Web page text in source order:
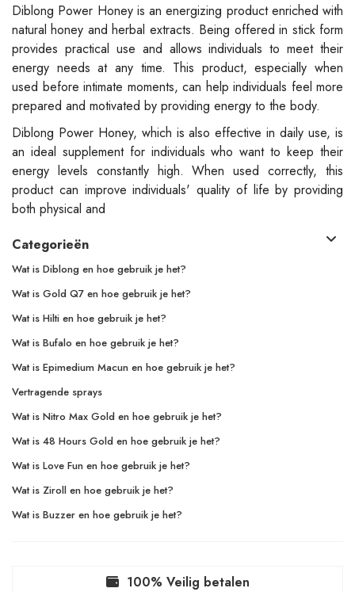
Diblong Power Honey is an energizing product enriched with
natural honey and herbal extracts. Being offered in stick form
provides practical use and allows individuals to meet their
energy needs at any time. This product, especially when
used before intimate moments, can help individuals feel more
prepared and motivated by providing energy to the body.
Diblong Power Honey, which is also effective in daily use, is
an ideal supplement for individuals who want to keep their
energy levels constantly high. When used correctly, this
product can improve individuals' quality of life by providing
both physical and
Categorieën
Wat is Diblong en hoe gebruik je het?
Wat is Gold Q7 en hoe gebruik je het?
Wat is Hilti en hoe gebruik je het?
Wat is Bufalo en hoe gebruik je het?
Wat is Epimedium Macun en hoe gebruik je het?
Vertragende sprays
Wat is Nitro Max Gold en hoe gebruik je het?
Wat is 48 Hours Gold en hoe gebruik je het?
Wat is Love Fun en hoe gebruik je het?
Wat is Ziroll en hoe gebruik je het?
Wat is Buzzer en hoe gebruik je het?
100% Veilig betalen